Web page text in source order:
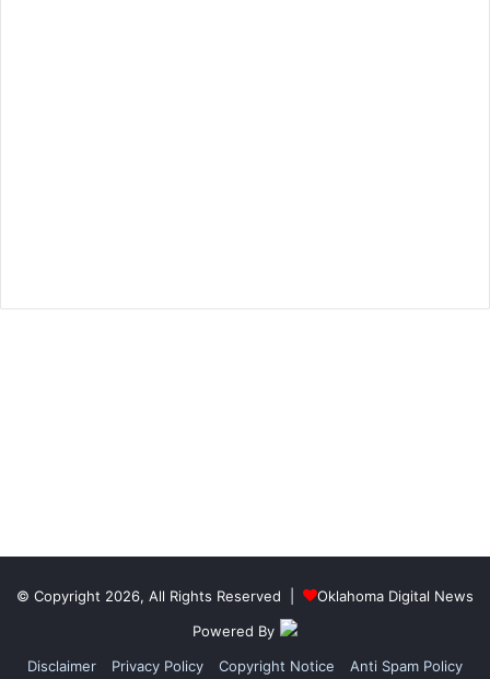
© Copyright 2026, All Rights Reserved |
Oklahoma Digital News
Powered By
Disclaimer
Privacy Policy Copyright Notice Anti Spam Policy